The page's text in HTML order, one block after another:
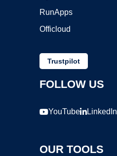
RunApps
Officloud
Trustpilot
FOLLOW US
YouTube LinkedIn
OUR TOOLS